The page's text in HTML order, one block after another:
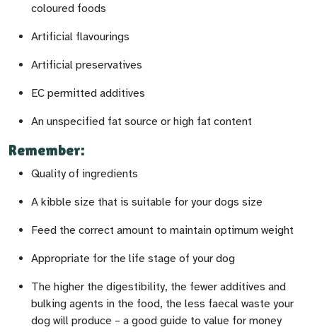
coloured foods
Artificial flavourings
Artificial preservatives
EC permitted additives
An unspecified fat source or high fat content
Remember:
Quality of ingredients
A kibble size that is suitable for your dogs size
Feed the correct amount to maintain optimum weight
Appropriate for the life stage of your dog
The higher the digestibility, the fewer additives and
bulking agents in the food, the less faecal waste your
dog will produce – a good guide to value for money